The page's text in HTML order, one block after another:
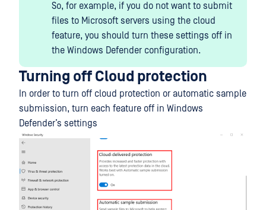
So, for example, if you do not want to submit
files to Microsoft servers using the cloud
feature, you should turn these settings off in
the Windows Defender configuration.
Turning off Cloud protection
In order to turn off cloud protection or automatic sample
submission, turn each feature off in Windows
Defender’s settings